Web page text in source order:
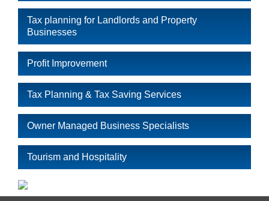
Tax planning for Landlords and Property
Businesses
Profit Improvement
Tax Planning & Tax Saving Services
Owner Managed Business Specialists
Tourism and Hospitality